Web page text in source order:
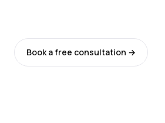
Book a free consultation →